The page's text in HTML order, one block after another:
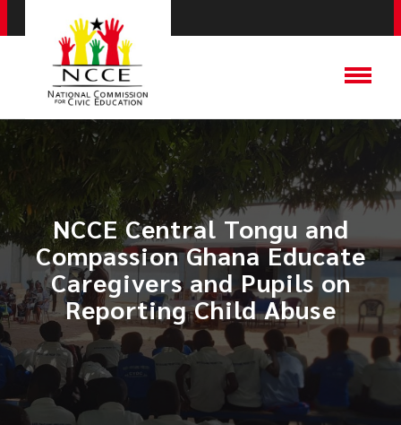
NCCE Central Tongu and
Compassion Ghana Educate
Caregivers and Pupils on
Reporting Child Abuse